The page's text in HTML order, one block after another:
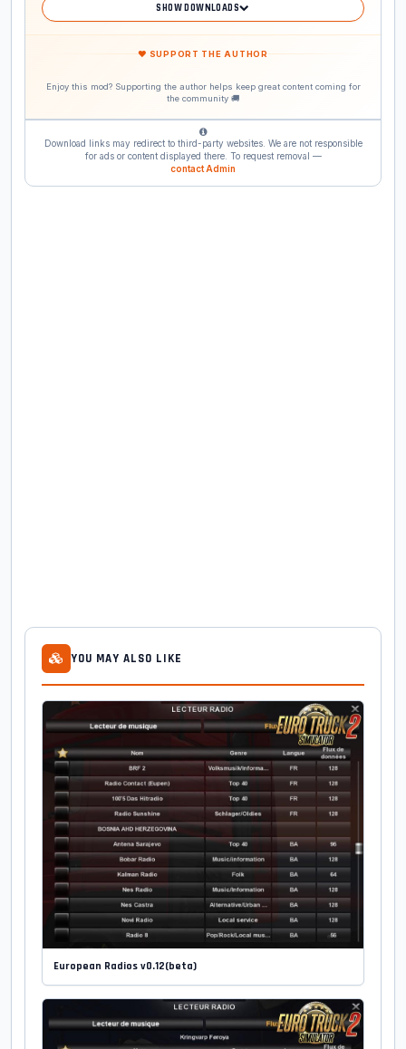
SHOW DOWNLOADS
❤ SUPPORT THE AUTHOR
Enjoy this mod? Supporting the author helps keep great content coming for
the community 🚚
Download links may redirect to third-party websites. We are not responsible
for ads or content displayed there. To request removal —
contact Admin
YOU MAY ALSO LIKE
European Radios v0.12(beta)